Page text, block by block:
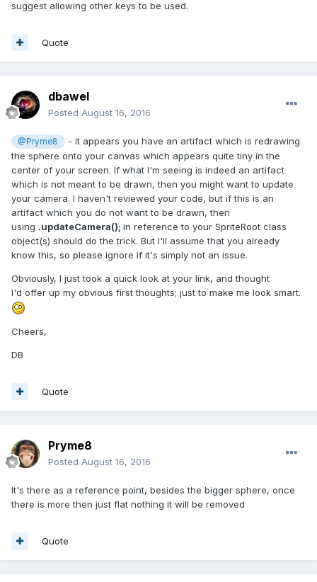
suggest allowing other keys to be used.
Quote
dbawel
Posted August 16, 2016
@Pryme8
- it appears you have an artifact which is redrawing
the sphere onto your canvas which appears quite tiny in the
center of your screen. If what I'm seeing is indeed an artifact
which is not meant to be drawn, then you might want to update
your camera. I haven't reviewed your code, but if this is an
artifact which you do not want to be drawn, then
using .updateCamera(); in reference to your SpriteRoot class
object(s) should do the trick. But I'll assume that you already
know this, so please ignore if it's simply not an issue.
Obviously, I just took a quick look at your link, and thought
I'd offer up my obvious first thoughts; just to make me look smart.
Cheers,
DB
Quote
Pryme8
Posted August 16, 2016
It's there as a reference point, besides the bigger sphere, once
there is more then just flat nothing it will be removed
Quote